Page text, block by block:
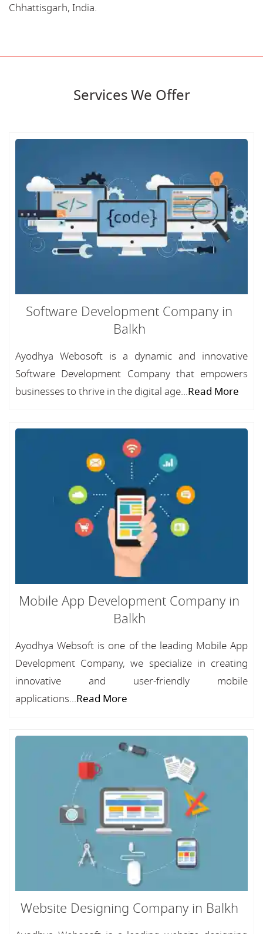
Chhattisgarh, India.
Services We Offer
Software Development Company in
Balkh
Ayodhya Webosoft is a dynamic and innovative
Software Development Company that empowers
businesses to thrive in the digital age...Read More
Mobile App Development Company in
Balkh
Ayodhya Websoft is one of the leading Mobile App
Development Company, we specialize in creating
innovative and user-friendly mobile
applications...Read More
Website Designing Company in Balkh